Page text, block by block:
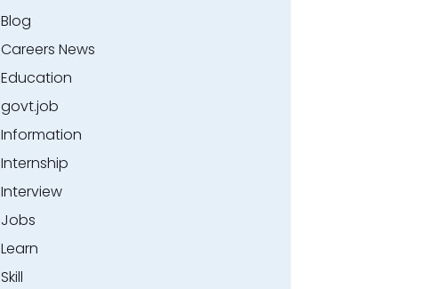
Blog
Careers News
Education
govt.job
Information
Internship
Interview
Jobs
Learn
Skill